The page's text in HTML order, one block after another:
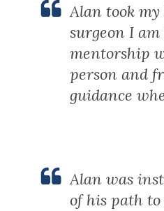
Alan took
surgeon I
mentorship
person and
guidance
Alan was
of his path